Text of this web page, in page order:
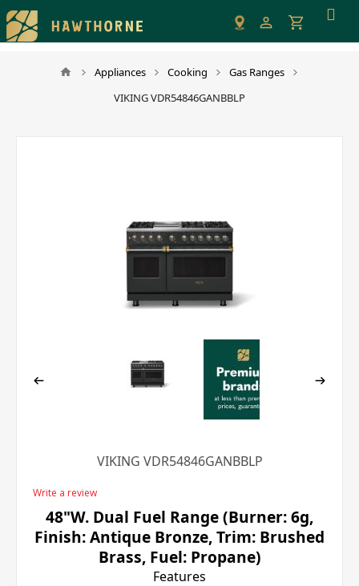
Please
note:
This
Appliances Cooking
Gas Ranges
VIKING VDR54846GANBBLP
VIKING VDR54846GANBBLP
Write a review
48"W. Dual Fuel Range (Burner: 6g,
Finish: Antique Bronze, Trim: Brushed
Brass, Fuel: Propane)
Features